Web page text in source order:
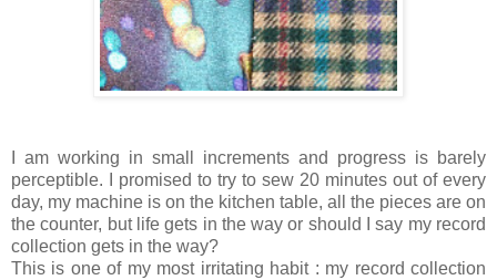
I am working in small increments and progress is barely
perceptible. I promised to try to sew 20 minutes out of every
day, my machine is on the kitchen table, all the pieces are on
the counter, but life gets in the way or should I say my record
collection gets in the way?
This is one of my most irritating habit : my record collection